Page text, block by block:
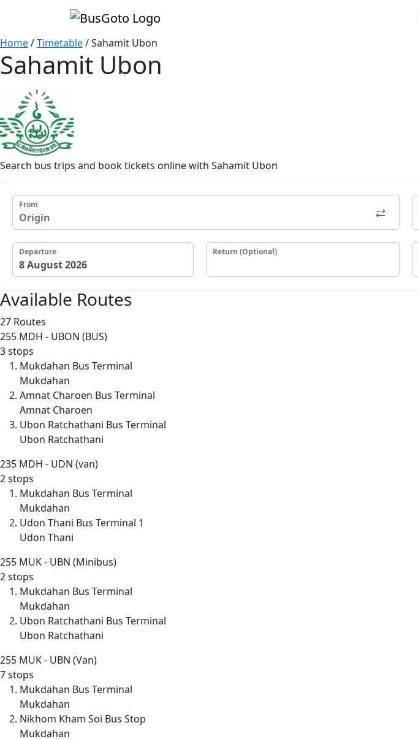
Home/Timetable/Sahamit Ubon
Sahamit Ubon
Search bus trips and book tickets online with Sahamit Ubon
From
Departure Return (Optional)
Available Routes
27 Routes
255 MDH - UBON (BUS)
3 stops
Mukdahan Bus Terminal
Mukdahan
Amnat Charoen Bus Terminal
Amnat Charoen
Ubon Ratchathani Bus Terminal
Ubon Ratchathani
235 MDH - UDN (van)
2 stops
Mukdahan Bus Terminal
Mukdahan
Udon Thani Bus Terminal 1
Udon Thani
255 MUK - UBN (Minibus)
2 stops
Mukdahan Bus Terminal
Mukdahan
Ubon Ratchathani Bus Terminal
Ubon Ratchathani
255 MUK - UBN (Van)
7 stops
Mukdahan Bus Terminal
Mukdahan
Nikhom Kham Soi Bus Stop
Mukdahan